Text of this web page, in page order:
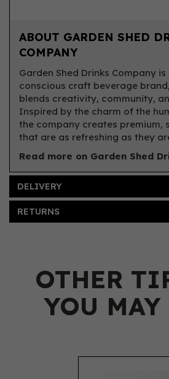
ABOUT GARDEN SHED
COMPANY
Garden Shed Drinks Company
conscious craft beverage
blends creativity, community,
Inspired by the charm of the
the company creates premium,
that are as refreshing as they
Read more on Garden Shed
DELIVERY
RETURNS
OTHER
YOU
Previous